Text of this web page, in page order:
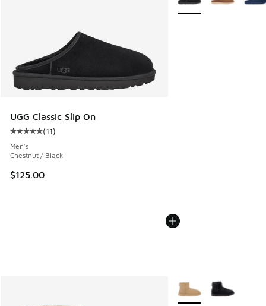
UGG Classic Slip On
Average customer rating - [5 out of 5 stars], 11 reviews
(11)
Men's
Chestnut / Black
$125.00
More Colors Available